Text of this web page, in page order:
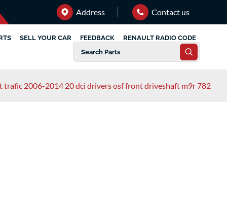
Address Contact us
SELL YOUR CAR FEEDBACK RENAULT RADIO CODE
trafic 2006-2014 20 dci drivers osf front driveshaft m9r 782